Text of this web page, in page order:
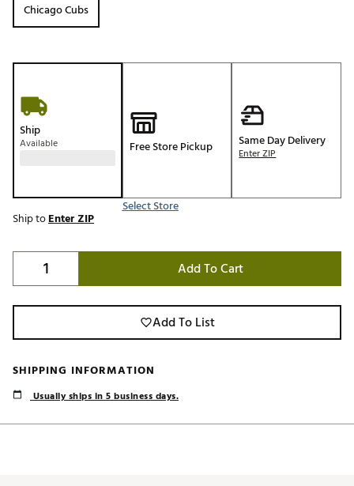
Chicago Cubs
Ship
Available Free Store Pickup
Select Store
Same Day Delivery
Enter ZIP
Ship toEnter ZIP
Add To Cart
Add To List
SHIPPING INFORMATION
Usually ships in 5 business days.